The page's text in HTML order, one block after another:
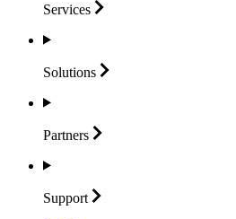
Services
Solutions
Partners
Support